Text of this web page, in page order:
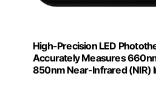
High-Precision LED
Accurately Measures
850nm Near-Infrared (NIR)